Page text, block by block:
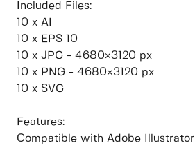
Included Files:
10 x AI
10 x EPS 10
10 x JPG - 4680×3120 px
10 x PNG - 4680×3120 px
10 x SVG
Features:
Compatible with Adobe Illustrator